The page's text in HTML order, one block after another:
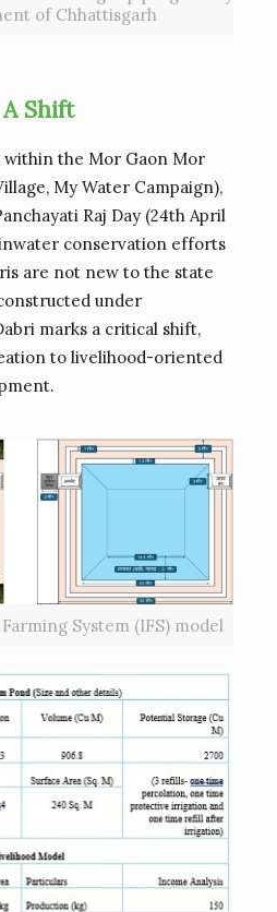
of Chhattisgarh
Shift
the Mor Gaon Mor
My Water Campaign),
Raj Day (24th April
conservation efforts
are not new to the state
under
marks a critical shift,
to livelihood-oriented
System (IFS) model